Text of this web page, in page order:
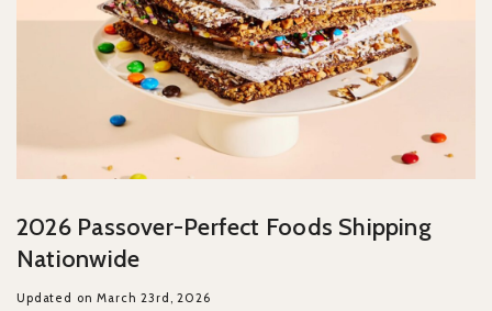
2026 Passover-Perfect Foods Shipping
Nationwide
Updated on March 23rd, 2026